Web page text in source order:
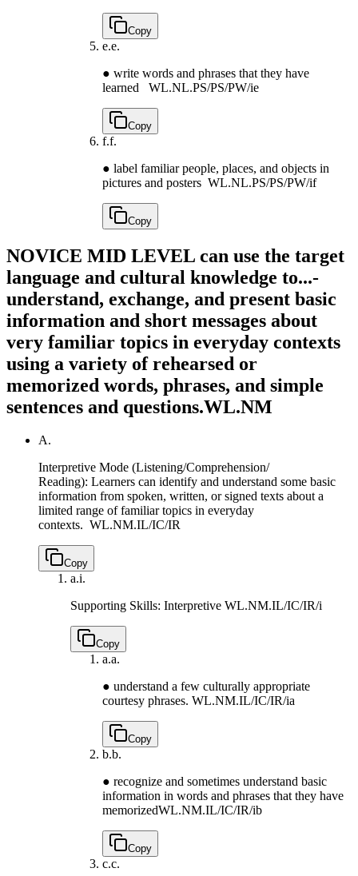
Copy
e.e.
● write words and phrases that they have
learned WL.NL.PS/PS/PW/ie
Copy
f.f.
● label familiar people, places, and objects in
pictures and posters WL.NL.PS/PS/PW/if
Copy
NOVICE MID LEVEL can use the target
language and cultural knowledge to...-
understand, exchange, and present basic
information and short messages about
very familiar topics in everyday contexts
using a variety of rehearsed or
memorized words, phrases, and simple
sentences and questions.WL.NM
A.
Interpretive Mode (Listening/Comprehension/
Reading): Learners can identify and understand some basic
information from spoken, written, or signed texts about a
limited range of familiar topics in everyday
contexts. WL.NM.IL/IC/IR
Copy
a.i.
Supporting Skills: Interpretive WL.NM.IL/IC/IR/i
Copy
a.a.
● understand a few culturally appropriate
courtesy phrases. WL.NM.IL/IC/IR/ia
Copy
b.b.
● recognize and sometimes understand basic
information in words and phrases that they have
memorizedWL.NM.IL/IC/IR/ib
Copy
c.c.